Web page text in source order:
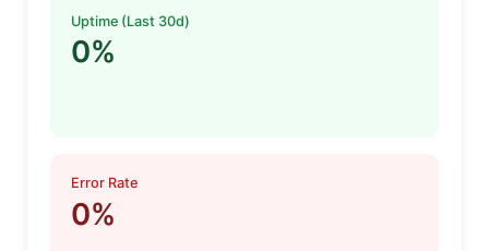
Uptime (Last 30d)
0%
Error Rate
0%